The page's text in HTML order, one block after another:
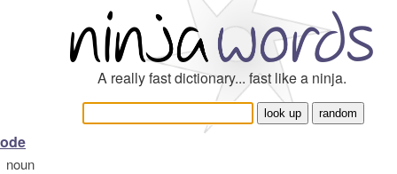
A really fast dictionary... fast like a ninja.
ode
noun